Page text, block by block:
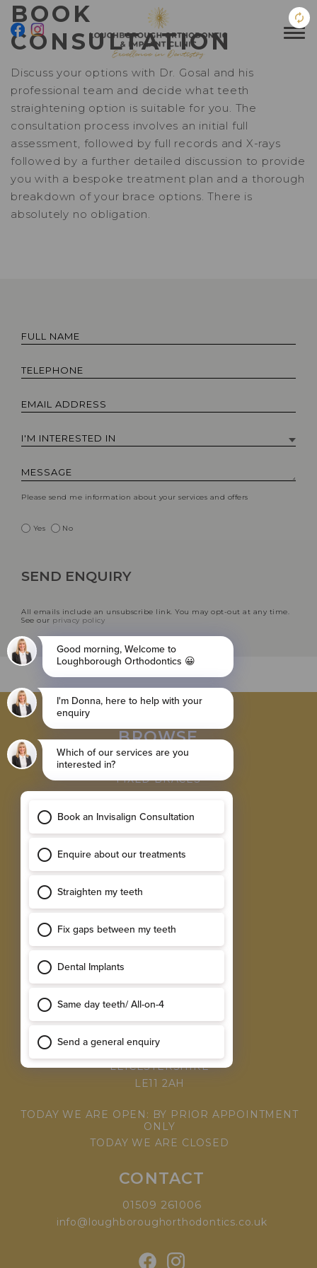
BOOK
CONSULTATION
Discuss your options with Dr. Gosal and his
professional team and decide what teeth
straightening option is suitable for you. The
consultation process involves an initial full
assessment, followed by full records and X-rays
followed by a further detailed discussion to provide
you with a bespoke treatment plan and a thorough
breakdown of your brace options. There is
absolutely no obligation.
Please send me information about your services and offers
Yes No
All emails include an unsubscribe link. You may opt-out at any time.
See our privacy policy
BROWSE
INVISALIGN BRACES
FIXED BRACES
SINGLE IMPLANTS
EXPLORE
RESULTS GALLERY
SMILE ASSESSMENT
TESTIMONIALS
WHY CHOOSE US
VISIT
LOUGHBOROUGH,
LEICESTERSHIRE
LE11 2AH
TODAY WE ARE OPEN: BY PRIOR APPOINTMENT
ONLY
TODAY WE ARE CLOSED
CONTACT
01509 261006
info@loughboroughorthodontics.co.uk